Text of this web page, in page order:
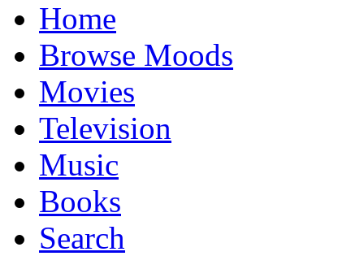
Home
Browse Moods
Movies
Television
Music
Books
Search